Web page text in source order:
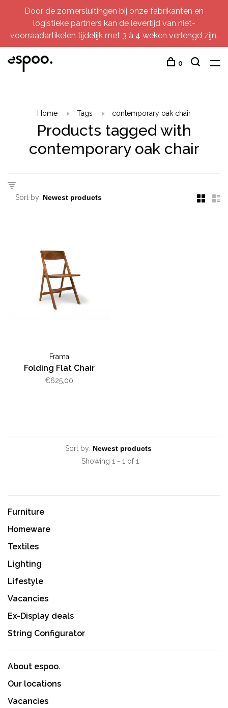
Door de zomersluitingen bij onze fabrikanten en
logistieke partners kan de levertijd van niet-
voorraadartikelen tijdelijk met 3 à 4 weken verlengd zijn.
0
Home Tags contemporary oak chair
Products tagged with
contemporary oak chair
Sort by:
Frama
Folding Flat Chair
€625,00
Sort by:
Showing 1 - 1 of 1
Furniture
Homeware
Textiles
Lighting
Lifestyle
Vacancies
Ex-Display deals
String Configurator
About espoo.
Our locations
Vacancies